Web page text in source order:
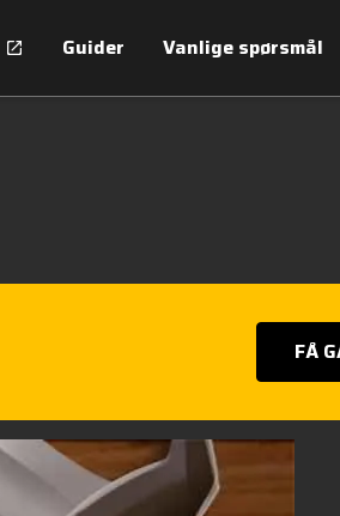
Guider Vanlige spørsmål
FÅ